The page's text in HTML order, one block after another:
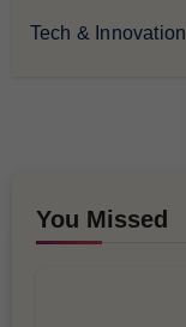
Tech & Innovation
You Missed